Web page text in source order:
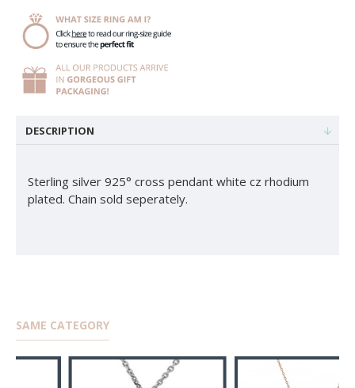
DESCRIPTION
Sterling silver 925° cross pendant white cz rhodium
plated. Chain sold seperately.
SAME CATEGORY